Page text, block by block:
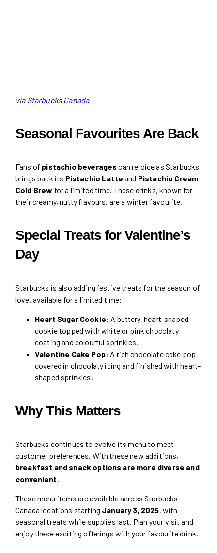
via Starbucks Canada
Seasonal Favourites Are Back
Fans of pistachio beverages can rejoice as Starbucks
brings back its Pistachio Latte and Pistachio Cream
Cold Brew for a limited time. These drinks, known for
their creamy, nutty flavours, are a winter favourite.
Special Treats for Valentine’s
Day
Starbucks is also adding festive treats for the season of
love, available for a limited time:
Heart Sugar Cookie: A buttery, heart-shaped
cookie topped with white or pink chocolaty
coating and colourful sprinkles.
Valentine Cake Pop: A rich chocolate cake pop
covered in chocolaty icing and finished with heart-
shaped sprinkles.
Why This Matters
Starbucks continues to evolve its menu to meet
customer preferences. With these new additions,
breakfast and snack options are more diverse and
convenient.
These menu items are available across Starbucks
Canada locations starting January 3, 2025, with
seasonal treats while supplies last. Plan your visit and
enjoy these exciting offerings with your favourite drink.